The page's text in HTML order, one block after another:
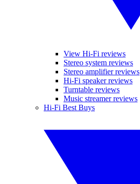
View Hi-Fi reviews
Stereo system reviews
Stereo amplifier reviews
Hi-Fi speaker reviews
Turntable reviews
Music streamer reviews
Hi-Fi Best Buys